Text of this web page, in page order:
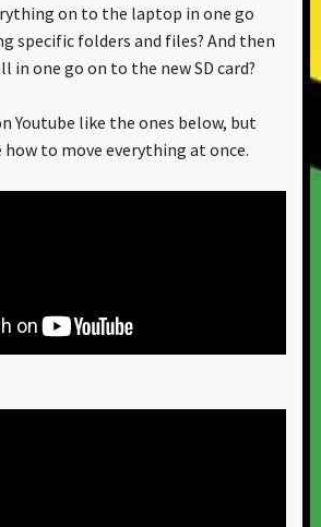
on to the laptop in one go
specific folders and files? And then
in one go on to the new SD card?
Youtube like the ones below, but
to move everything at once.